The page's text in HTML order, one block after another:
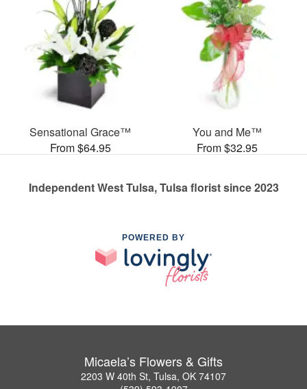
Sensational Grace™
From $64.95
You and Me™
From $32.95
Independent West Tulsa, Tulsa florist since 2023
POWERED BY
Micaela’s Flowers & Gifts
2203 W 40th St, Tulsa, OK 74107